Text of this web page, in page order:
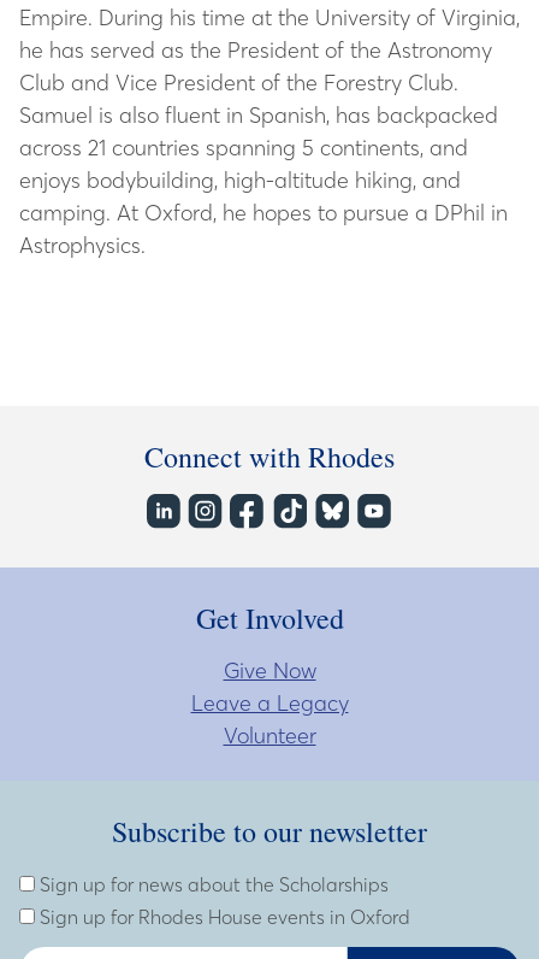
Empire. During his time at the University of Virginia,
he has served as the President of the Astronomy
Club and Vice President of the Forestry Club.
Samuel is also fluent in Spanish, has backpacked
across 21 countries spanning 5 continents, and
enjoys bodybuilding, high-altitude hiking, and
camping. At Oxford, he hopes to pursue a DPhil in
Astrophysics.
Connect with Rhodes
Get Involved
Give Now
Leave a Legacy
Volunteer
Subscribe to our newsletter
Subscribe to our newsletterEnter Email Address
Sign up for news about the Scholarships
Sign up for Rhodes House events in Oxford